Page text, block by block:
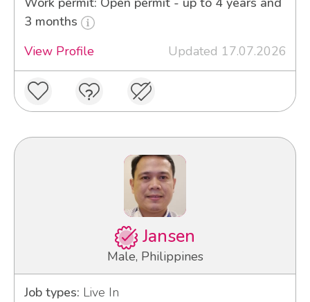
3 months
View Profile
Updated 17.07.2026
Jansen
Male, Philippines
Job types: Live In